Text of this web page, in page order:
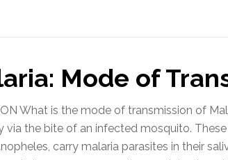
Mode of
What is the mode of transmission of
via the bite of an infected mosquito.
carry malaria parasites in their